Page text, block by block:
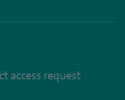
access request